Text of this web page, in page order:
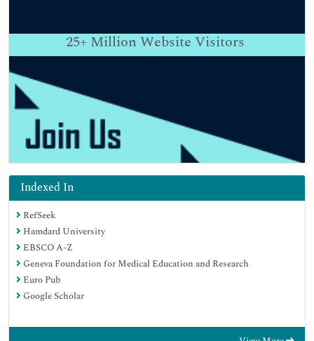
25+ Million Website Visitors
Indexed In
RefSeek
Hamdard University
EBSCO A-Z
Geneva Foundation for Medical Education and Research
Euro Pub
Google Scholar